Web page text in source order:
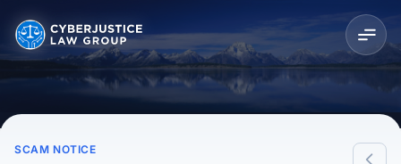
SCAM NOTICE